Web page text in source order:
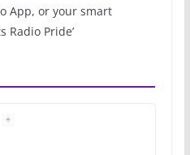
App, or your smart
Radio Pride’